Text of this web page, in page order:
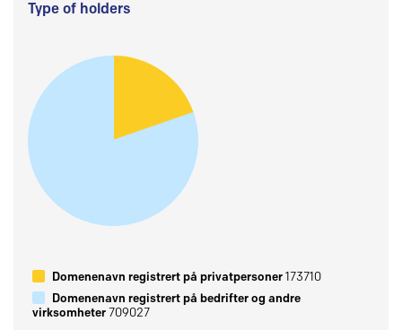
Type of holders
Domenenavn registrert på privatpersoner173710
Domenenavn registrert på bedrifter og andre
virksomheter709027